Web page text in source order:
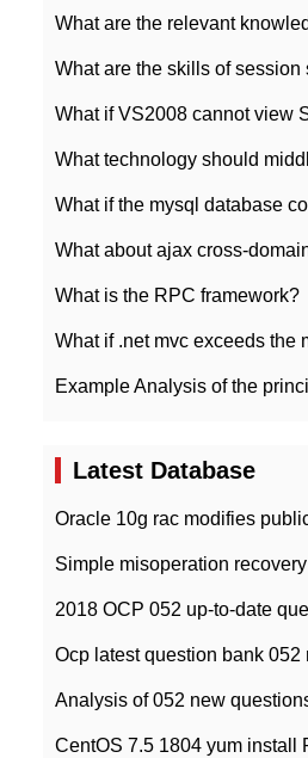
What is the RPC framework?
Latest Database
Oracle 10g rac modifies
Simple misoperation recovery
CentOS 7.5 1804 yum install